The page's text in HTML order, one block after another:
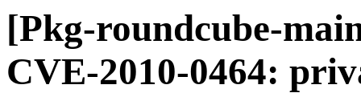
[Pkg-roundcube-
CVE-2010-0464: